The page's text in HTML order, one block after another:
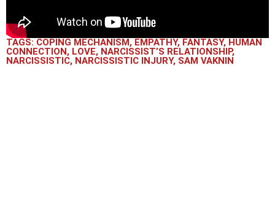
TAGS: COPING MECHANISM, EMPATHY, FANTASY, HUMAN
CONNECTION, LOVE, NARCISSIST’S RELATIONSHIP,
NARCISSISTIC, NARCISSISTIC INJURY, SAM VAKNIN